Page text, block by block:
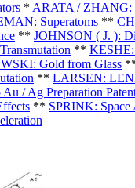
* ARATA / ZHANG:
Superatoms **
** JOHNSON ( J. ):
** KESHE:
Gold from Glass
** LARSEN:
Au / Ag Preparation
** SPRINK: Space